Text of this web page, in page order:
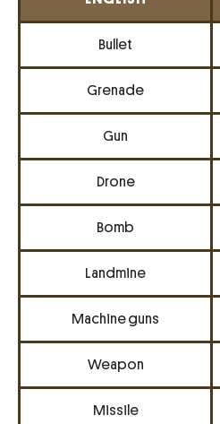
Bullet
Grenade
Gun
Drone
Bomb
Landmine
Machine guns
Weapon
Missile